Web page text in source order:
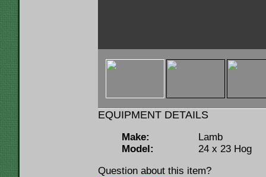
< img u="thumb"
src="https://
EQUIPMENT DETAILS
Make:
Lamb
Model:
24 x 23 Hog
Question about this item?